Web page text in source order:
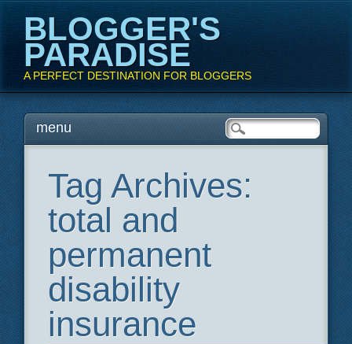
BLOGGER'S
PARADISE
A PERFECT DESTINATION FOR BLOGGERS
Main menu
Skipmenu
Tag Archives:
total and
permanent
disability
insurance